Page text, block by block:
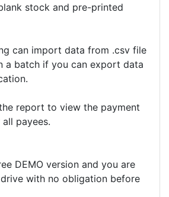
stock and pre-printed
can import data from .csv file
a batch if you can export data
report to view the payment
payees.
DEMO version and you are
with no obligation before